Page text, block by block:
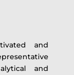
and
and